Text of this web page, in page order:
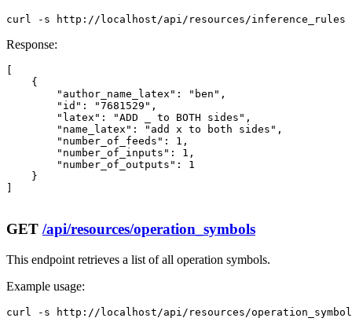
curl -s http://localhost/api/resources/inference_rules
Response:
    {
        "author_name_latex": "ben",
        "id": "7681529",
        "latex": "ADD _ to BOTH sides",
        "name_latex": "add x to both sides",
        "number_of_feeds": 1,
        "number_of_inputs": 1,
        "number_of_outputs": 1
    }
GET /api/resources/operation_symbols
This endpoint retrieves a list of all operation symbols.
Example usage:
curl -s http://localhost/api/resources/